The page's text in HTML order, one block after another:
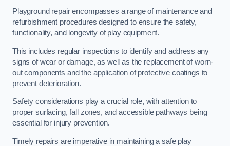
Playground repair encompasses a range of maintenance and
refurbishment procedures designed to ensure the safety,
functionality, and longevity of play equipment.
This includes regular inspections to identify and address any
signs of wear or damage, as well as the replacement of worn-
out components and the application of protective coatings to
prevent deterioration.
Safety considerations play a crucial role, with attention to
proper surfacing, fall zones, and accessible pathways being
essential for injury prevention.
Timely repairs are imperative in maintaining a safe play